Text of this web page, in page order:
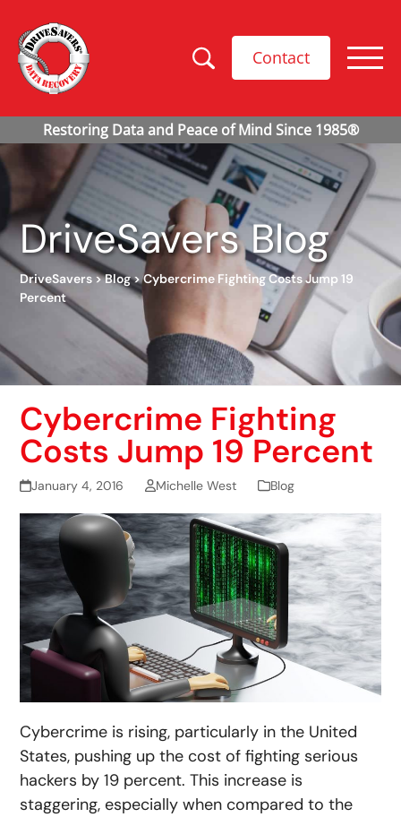
Contact
DriveSavers Blog
DriveSavers>Blog>Cybercrime Fighting Costs Jump 19
Percent
Cybercrime Fighting
Costs Jump 19 Percent
January 4, 2016 Michelle West Blog
Cybercrime is rising, particularly in the United
States, pushing up the cost of fighting serious
hackers by 19 percent. This increase is
staggering, especially when compared to the